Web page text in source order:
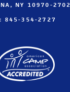
NY 10970-2702
845-354-2727